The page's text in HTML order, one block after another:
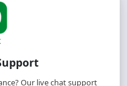
Our live chat support